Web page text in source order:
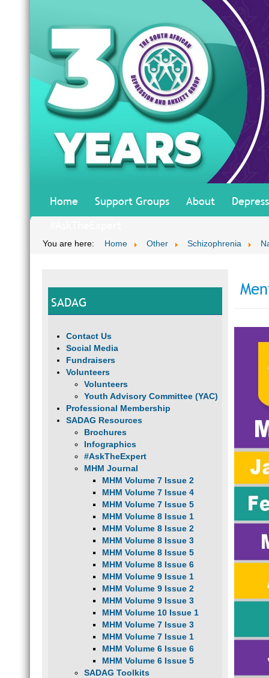
Home Support Groups About
You are here: Home Other Schizophrenia
SADAG
Contact Us
Social Media
Fundraisers
Volunteers
Volunteers
Youth Advisory Committee (YAC)
Professional Membership
SADAG Resources
Brochures
Infographics
#AskTheExpert
MHM Journal
MHM Volume 7 Issue 2
MHM Volume 7 Issue 4
MHM Volume 7 Issue 5
MHM Volume 8 Issue 1
MHM Volume 8 Issue 2
MHM Volume 8 Issue 3
MHM Volume 8 Issue 5
MHM Volume 8 Issue 6
MHM Volume 9 Issue 1
MHM Volume 9 Issue 2
MHM Volume 9 Issue 3
MHM Volume 10 Issue 1
MHM Volume 7 Issue 3
MHM Volume 7 Issue 1
MHM Volume 6 Issue 6
MHM Volume 6 Issue 5
SADAG Toolkits